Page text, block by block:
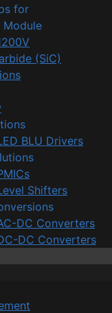
for
Module
(SiC)
BLU Drivers
Shifters
DC Converters
DC Converters